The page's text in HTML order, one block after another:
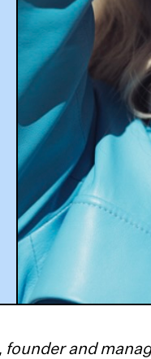
founder and